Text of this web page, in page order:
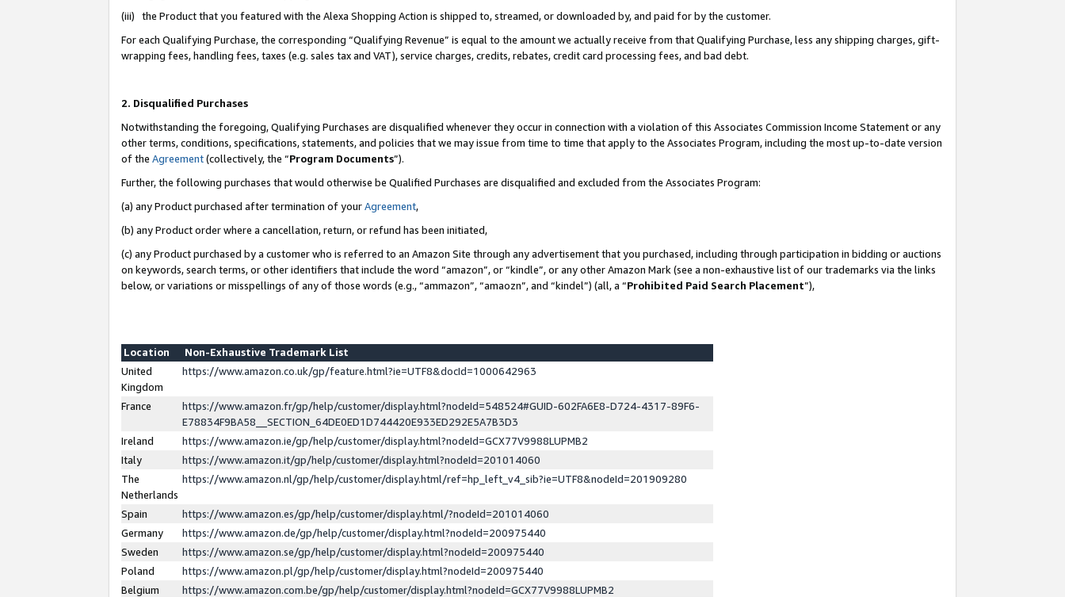
(iii) the Product that you featured with the Alexa Shopping Action is shipped to, streamed, or downloaded by, and paid for by the customer.
For each Qualifying Purchase, the corresponding “Qualifying Revenue” is equal to the amount we actually receive from that Qualifying Purchase, less any shipping charges, gift-
wrapping fees, handling fees, taxes (e.g. sales tax and VAT), service charges, credits, rebates, credit card processing fees, and bad debt.
2. Disqualified Purchases
Notwithstanding the foregoing, Qualifying Purchases are disqualified whenever they occur in connection with a violation of this Associates Commission Income Statement or any
other terms, conditions, specifications, statements, and policies that we may issue from time to time that apply to the Associates Program, including the most up-to-date version
of the Agreement(collectively, the “Program Documents”).
Further, the following purchases that would otherwise be Qualified Purchases are disqualified and excluded from the Associates Program:
(a) any Product purchased after termination of yourAgreement,
(b) any Product order where a cancellation, return, or refund has been initiated,
(c) any Product purchased by a customer who is referred to an Amazon Site through any advertisement that you purchased, including through participation in bidding or auctions
on keywords, search terms, or other identifiers that include the word “amazon”, or “kindle”, or any other Amazon Mark (see a non-exhaustive list of our trademarks via the links
below, or variations or misspellings of any of those words (e.g., “ammazon”, “amaozn”, and “kindel”) (all, a “Prohibited Paid Search Placement”),
Location
Non-Exhaustive Trademark List
United
Kingdom
https://www.amazon.co.uk/gp/feature.html?ie=UTF8&docId=1000642963
France
https://www.amazon.fr/gp/help/customer/display.html?nodeId=548524#GUID-602FA6E8-D724-4317-89F6-
E78834F9BA58__SECTION_64DE0ED1D744420E933ED292E5A7B3D3
Ireland
https://www.amazon.ie/gp/help/customer/display.html?nodeId=GCX77V9988LUPMB2
Italy
https://www.amazon.it/gp/help/customer/display.html?nodeId=201014060
The
Netherlands
https://www.amazon.nl/gp/help/customer/display.html/ref=hp_left_v4_sib?ie=UTF8&nodeId=201909280
Spain
https://www.amazon.es/gp/help/customer/display.html/?nodeId=201014060
Germany
https://www.amazon.de/gp/help/customer/display.html?nodeId=200975440
Sweden
https://www.amazon.se/gp/help/customer/display.html?nodeId=200975440
Poland
https://www.amazon.pl/gp/help/customer/display.html?nodeId=200975440
Belgium
https://www.amazon.com.be/gp/help/customer/display.html?nodeId=GCX77V9988LUPMB2